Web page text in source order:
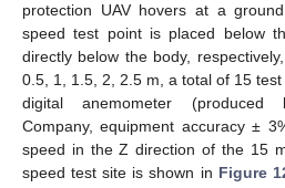
protection UAV hovers at a
speed test point is placed below
directly below the body,
0.5, 1, 1.5, 2, 2.5 m, a total of 15 test
digital anemometer (produced
Company, equipment accuracy ±
speed in the Z direction of the 15
speed test site is shown in Figure